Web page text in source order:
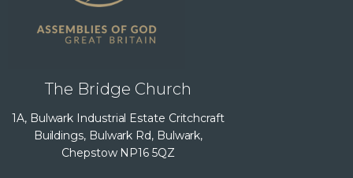
The Bridge Church
1A, Bulwark Industrial Estate Critchcraft
Buildings, Bulwark Rd, Bulwark,
Chepstow NP16 5QZ